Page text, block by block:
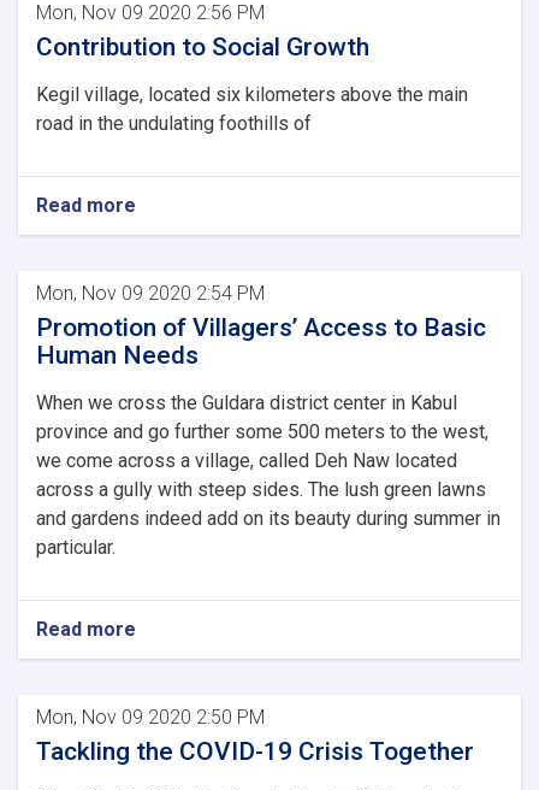
Mon, Nov 09 2020 2:56 PM
Contribution to Social Growth
Kegil village, located six kilometers above the main
road in the undulating foothills of
Read more
Mon, Nov 09 2020 2:54 PM
Promotion of Villagers’ Access to Basic
Human Needs
When we cross the Guldara district center in Kabul
province and go further some 500 meters to the west,
we come across a village, called Deh Naw located
across a gully with steep sides. The lush green lawns
and gardens indeed add on its beauty during summer in
particular.
Read more
Mon, Nov 09 2020 2:50 PM
Tackling the COVID-19 Crisis Together